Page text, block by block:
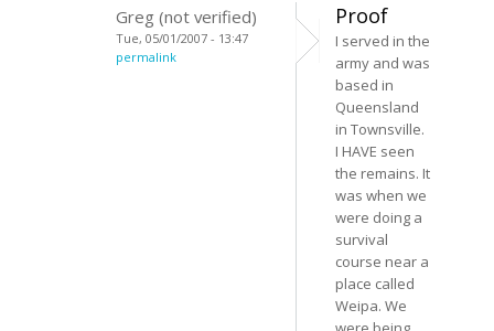
Greg (not verified)
Tue, 05/01/2007 - 13:47
permalink
Proof
I served in the
army and was
based in
Queensland
in Townsville.
I HAVE seen
the remains. It
was when we
were doing a
survival
course near a
place called
Weipa. We